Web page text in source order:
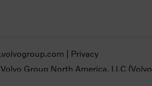
Privacy
Group North America, LLC (Volvo